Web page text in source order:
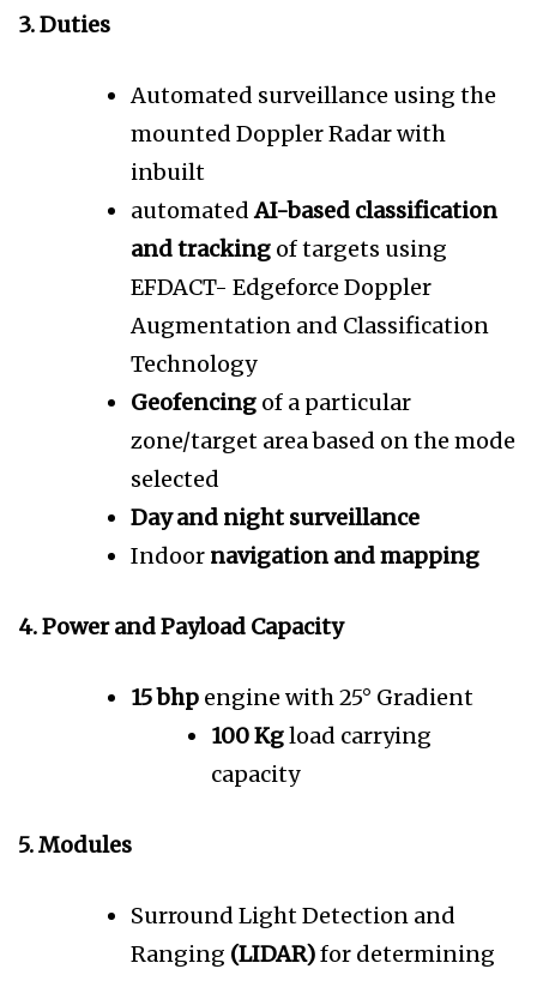
3. Duties
Automated surveillance using the
mounted Doppler Radar with
inbuilt
automatedAI-based classification
and tracking of targets using
EFDACT- Edgeforce Doppler
Augmentation and Classification
Technology
Geofencing of a particular
zone/target area based on the mode
selected
Day and night surveillance
Indoor navigation and mapping
4. Power and Payload Capacity
15 bhp engine with 25° Gradient
100 Kgload carrying
capacity
5. Modules
Surround Light Detection and
Ranging (LIDAR)for determining